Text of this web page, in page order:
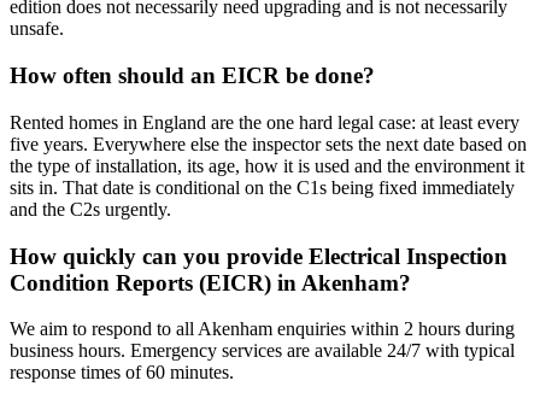
edition does not necessarily need upgrading and is not necessarily
unsafe.
How often should an EICR be done?
Rented homes in England are the one hard legal case: at least every
five years. Everywhere else the inspector sets the next date based on
the type of installation, its age, how it is used and the environment it
sits in. That date is conditional on the C1s being fixed immediately
and the C2s urgently.
How quickly can you provide Electrical Inspection
Condition Reports (EICR) in Akenham?
We aim to respond to all Akenham enquiries within 2 hours during
business hours. Emergency services are available 24/7 with typical
response times of 60 minutes.